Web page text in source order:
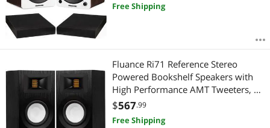
Isolation Pads 8.5" x 6.35"
Free Shipping
Fluance Ri71 Reference Stereo
Powered Bookshelf Speakers with
High Performance AMT Tweeters, 5"
Drivers, 120W Amplifier for Music,
Turntable, TV, PC - HDMI, Bluetooth,
$567.99
Free Shipping